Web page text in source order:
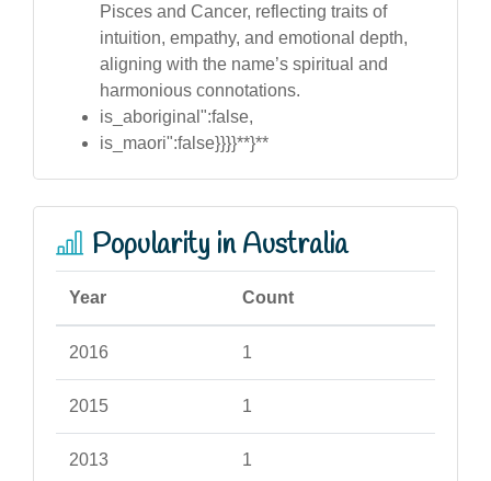
Pisces and Cancer, reflecting traits of
intuition, empathy, and emotional depth,
aligning with the name’s spiritual and
harmonious connotations.
is_aboriginal":false,
is_maori":false}}}}**}**
Popularity in Australia
Year Count
2016 1
2015 1
2013 1